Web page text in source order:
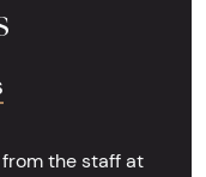
the staff at